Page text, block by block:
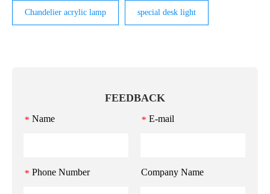
Chandelier acrylic lamp special desk light
FEEDBACK
* Name * E-mail
* Phone Number Company Name